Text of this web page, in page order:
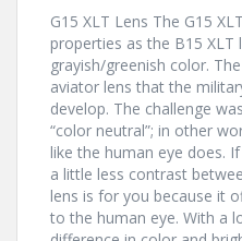
G15 XLT Lens The G15
properties as the B15 XLT
grayish/greenish color.
aviator lens that the
develop. The challenge
“color neutral”; in other
like the human eye does.
a little less contrast
lens is for you because it
to the human eye. With a